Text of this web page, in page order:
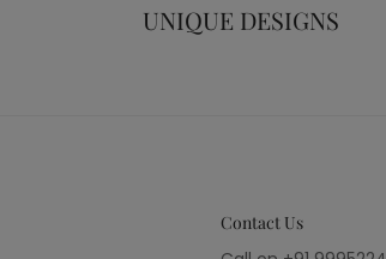
UNIQUE DESIGNS
Contact Us